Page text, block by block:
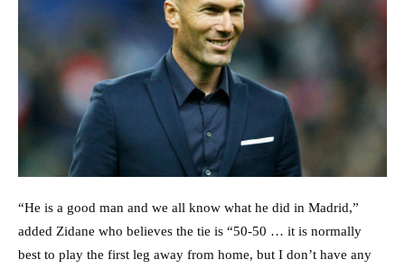
“He is a good man and we all know what he did in Madrid,”
added Zidane who believes the tie is “50-50 … it is normally
best to play the first leg away from home, but I don’t have any